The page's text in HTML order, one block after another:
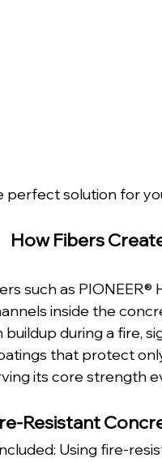
perfect solution for
How Fibers
such as PIONEER®
inside the
buildup during a fire,
that protect
its core strength
Resistant
Using fire-